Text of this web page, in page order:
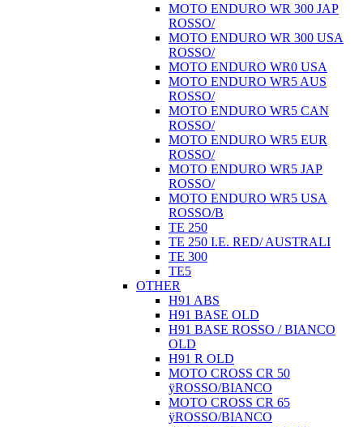
MOTO ENDURO WR 300 JAP
ROSSO/
MOTO ENDURO WR 300 USA
ROSSO/
MOTO ENDURO WR0 USA
MOTO ENDURO WR5 AUS
ROSSO/
MOTO ENDURO WR5 CAN
ROSSO/
MOTO ENDURO WR5 EUR
ROSSO/
MOTO ENDURO WR5 JAP
ROSSO/
MOTO ENDURO WR5 USA
ROSSO/B
TE 250
TE 250 I.E. RED/ AUSTRALI
TE 300
TE5
OTHER
H91 ABS
H91 BASE OLD
H91 BASE ROSSO / BIANCO
OLD
H91 R OLD
MOTO CROSS CR 50
ÿROSSO/BIANCO
MOTO CROSS CR 65
ÿROSSO/BIANCO